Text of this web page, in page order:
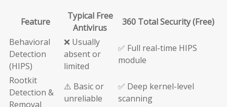
Feature
Typical Free
Antivirus
360 Total Security (Free)
Behavioral
Detection
(HIPS)
❌ Usually
absent or
limited
✅ Full real-time HIPS
module
Rootkit
Detection &
Removal
⚠️ Basic or
unreliable
✅ Deep kernel-level
scanning